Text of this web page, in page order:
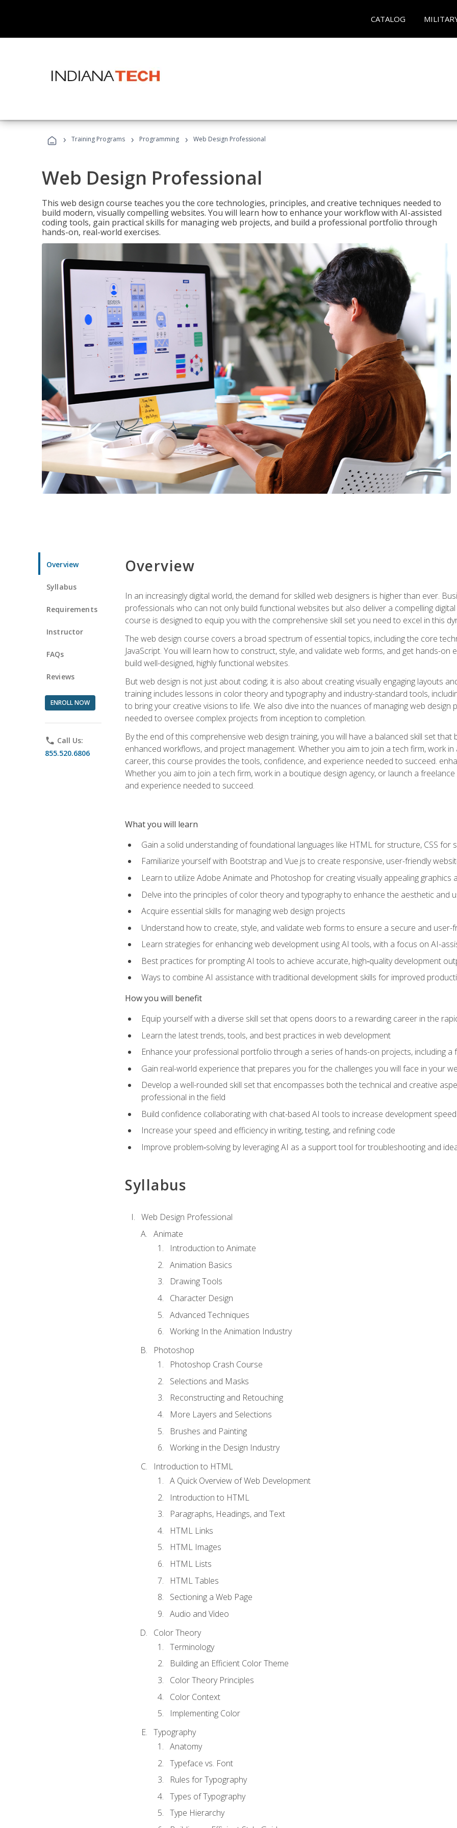
CATALOG
› Training Programs › Programming › Web Design Professional
Web Design Professional
This web design course teaches you the core technologies, principles, and creative techniques needed to
build modern, visually compelling websites. You will learn how to enhance your workflow with AI-assisted
coding tools, gain practical skills for managing web projects, and build a professional portfolio through
hands-on, real-world exercises.
Overview
Syllabus
Requirements
Instructor
FAQs
Reviews
ENROLL NOW
phone Call Us:
855.520.6806
Overview
In an increasingly digital world, the demand for skilled web designers is higher than ever.
professionals who can not only build functional websites but also deliver a compelling
course is designed to equip you with the comprehensive skill set you need to excel in this
The web design course covers a broad spectrum of essential topics, including the core
JavaScript. You will learn how to construct, style, and validate web forms, and get hands-
build well-designed, highly functional websites.
But web design is not just about coding; it is also about creating visually engaging layouts
training includes lessons in color theory and typography and industry-standard tools,
to bring your creative visions to life. We also dive into the nuances of managing web
needed to oversee complex projects from inception to completion.
By the end of this comprehensive web design training, you will have a balanced skill set
enhanced workflows, and project management. Whether you aim to join a tech firm, work
career, this course provides the tools, confidence, and experience needed to succeed.
Whether you aim to join a tech firm, work in a boutique design agency, or launch a
and experience needed to succeed.
What you will learn
Gain a solid understanding of foundational languages like HTML for structure, CSS for
Familiarize yourself with Bootstrap and Vue.js to create responsive, user-friendly
Learn to utilize Adobe Animate and Photoshop for creating visually appealing graphics
Delve into the principles of color theory and typography to enhance the aesthetic and
Acquire essential skills for managing web design projects
Understand how to create, style, and validate web forms to ensure a secure and user-
Learn strategies for enhancing web development using AI tools, with a focus on AI-
Best practices for prompting AI tools to achieve accurate, high‑quality development
Ways to combine AI assistance with traditional development skills for improved
How you will benefit
Equip yourself with a diverse skill set that opens doors to a rewarding career in the
Learn the latest trends, tools, and best practices in web development
Enhance your professional portfolio through a series of hands-on projects, including
Gain real-world experience that prepares you for the challenges you will face in your
Develop a well-rounded skill set that encompasses both the technical and creative
professional in the field
Build confidence collaborating with chat-based AI tools to increase development
Increase your speed and efficiency in writing, testing, and refining code
Improve problem‑solving by leveraging AI as a support tool for troubleshooting and
Syllabus
Web Design Professional
Animate
Introduction to Animate
Animation Basics
Drawing Tools
Character Design
Advanced Techniques
Working In the Animation Industry
Photoshop
Photoshop Crash Course
Selections and Masks
Reconstructing and Retouching
More Layers and Selections
Brushes and Painting
Working in the Design Industry
Introduction to HTML
A Quick Overview of Web Development
Introduction to HTML
Paragraphs, Headings, and Text
HTML Links
HTML Images
HTML Lists
HTML Tables
Sectioning a Web Page
Audio and Video
Color Theory
Terminology
Building an Efficient Color Theme
Color Theory Principles
Color Context
Implementing Color
Typography
Anatomy
Typeface vs. Font
Rules for Typography
Types of Typography
Type Hierarchy